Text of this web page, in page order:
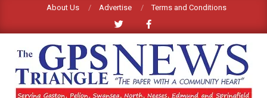
content
About Us Advertise Terms and Conditions